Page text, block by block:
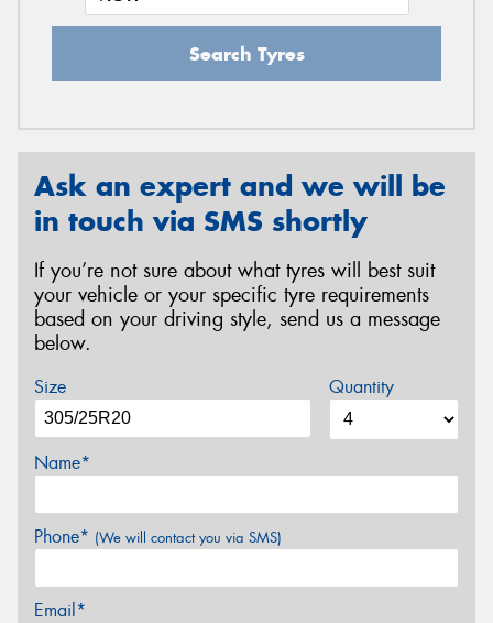
Search Tyres
Ask an expert and we will be
in touch via SMS shortly
If you’re not sure about what tyres will best suit
your vehicle or your specific tyre requirements
based on your driving style, send us a message
below.
Size Quantity
Name*
Phone* (We will contact you via SMS)
Email*